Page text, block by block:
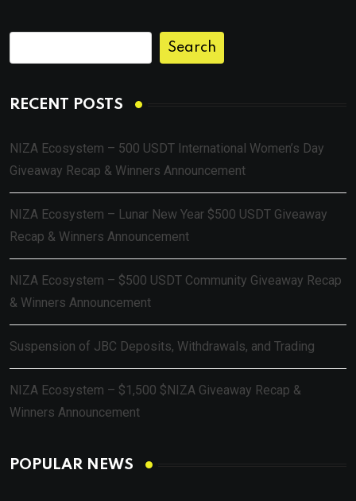
Search
RECENT POSTS
NIZA Ecosystem – 500 USDT International Women’s Day
Giveaway Recap & Winners Announcement
NIZA Ecosystem – Lunar New Year $500 USDT Giveaway
Recap & Winners Announcement
NIZA Ecosystem – $500 USDT Community Giveaway Recap
& Winners Announcement
Suspension of JBC Deposits, Withdrawals, and Trading
NIZA Ecosystem – $1,500 $NIZA Giveaway Recap &
Winners Announcement
POPULAR NEWS